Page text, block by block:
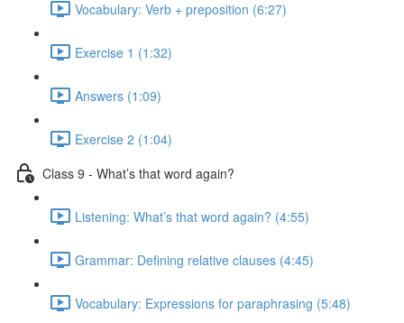
Vocabulary: Verb + preposition (6:27)
Exercise 1 (1:32)
Answers (1:09)
Exercise 2 (1:04)
Class 9 - What’s that word again?
Listening: What’s that word again? (4:55)
Grammar: Defining relative clauses (4:45)
Vocabulary: Expressions for paraphrasing (5:48)